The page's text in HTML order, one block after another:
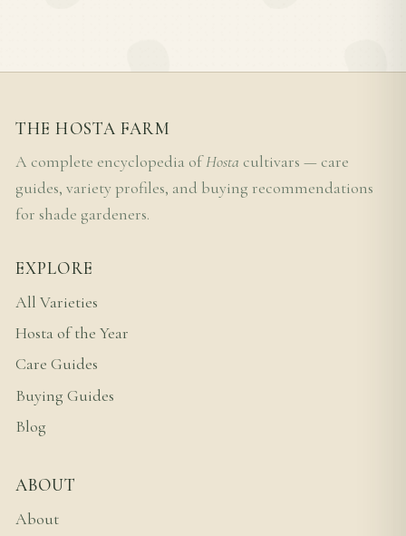
THE HOSTA FARM
A complete encyclopedia ofHosta cultivars — care
guides, variety profiles, and buying recommendations
for shade gardeners.
EXPLORE
All Varieties
Hosta of the Year
Care Guides
Buying Guides
Blog
ABOUT
About